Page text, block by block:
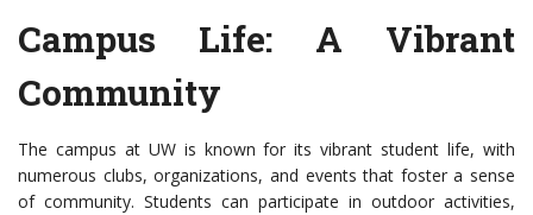
Campus Life: A Vibrant
Community
The campus at UW is known for its vibrant student life, with
numerous clubs, organizations, and events that foster a sense
of community. Students can participate in outdoor activities,